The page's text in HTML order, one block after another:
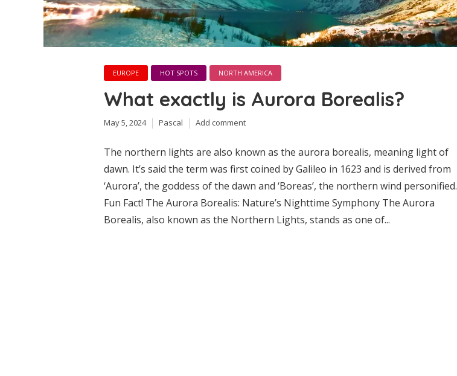
EUROPE HOT SPOTS NORTH AMERICA
What exactly is Aurora Borealis?
May 5, 2024 Pascal Add comment
The northern lights are also known as the aurora borealis, meaning light of
dawn. It’s said the term was first coined by Galileo in 1623 and is derived from
‘Aurora’, the goddess of the dawn and ‘Boreas’, the northern wind personified.
Fun Fact! The Aurora Borealis: Nature’s Nighttime Symphony The Aurora
Borealis, also known as the Northern Lights, stands as one of...